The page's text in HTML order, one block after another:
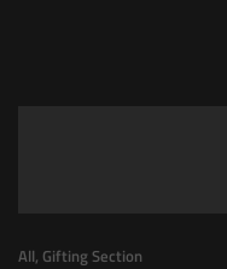
All, Gifting Section